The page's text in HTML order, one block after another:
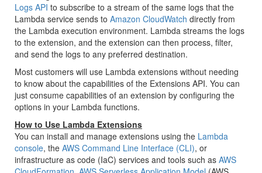
Logs API to subscribe to a stream of the same logs that the
Lambda service sends to Amazon CloudWatch directly from
the Lambda execution environment. Lambda streams the logs
to the extension, and the extension can then process, filter,
and send the logs to any preferred destination.
Most customers will use Lambda extensions without needing
to know about the capabilities of the Extensions API. You can
just consume capabilities of an extension by configuring the
options in your Lambda functions.
How to Use Lambda Extensions
You can install and manage extensions using the Lambda
console, the AWS Command Line Interface (CLI), or
infrastructure as code (IaC) services and tools such as AWS